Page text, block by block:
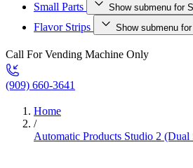
Small Parts Show submenu for
Flavor Strips Show submenu
Call For Vending Machine Only
(909) 660-3641
Home
/
Automatic Products Studio 2